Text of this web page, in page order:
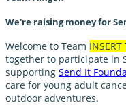
We're raising money for
Welcome to Team
together to participate in
supporting Send It
care for young adult
outdoor adventures.